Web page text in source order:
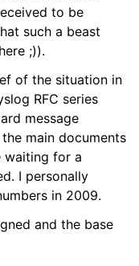
to be
such a beast
;)).
of the situation in
RFC series
message
main documents
waiting for a
I personally
in 2009.
and the base